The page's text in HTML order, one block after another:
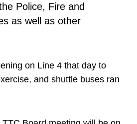
Police, Fire and
as well as other
on Line 4 that day to
and shuttle buses ran